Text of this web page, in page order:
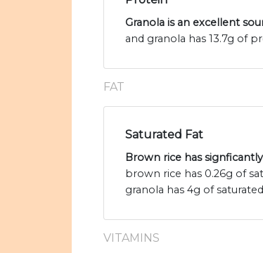
Granola is an excellent
and granola has 13.7g of
FAT
Saturated Fat
Brown rice has
brown rice has 0.26g of
granola has 4g of
VITAMINS